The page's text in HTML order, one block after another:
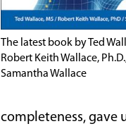
The latest book by Ted
Robert Keith Wallace,
Samantha Wallace
completeness, gave